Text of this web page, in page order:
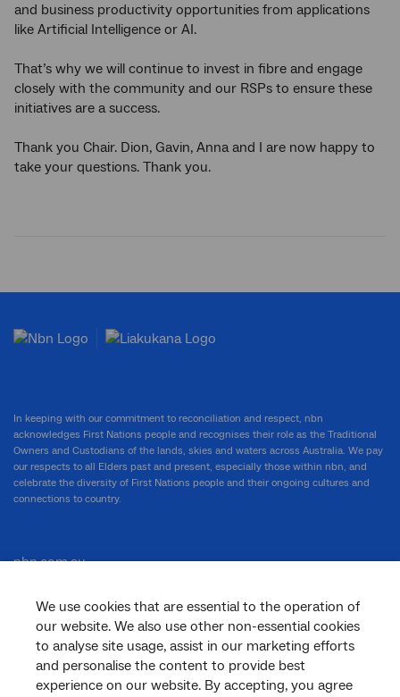
and business productivity opportunities from applications
like Artificial Intelligence or AI.
That’s why we will continue to invest in fibre and engage
closely with the community and our RSPs to ensure these
initiatives are a success.
Thank you Chair. Dion, Gavin, Anna and I are now happy to
take your questions. Thank you.
We use cookies that are essential to the operation of
our website. We also use other non-essential cookies
to analyse site usage, assist in our marketing efforts
and personalise the content to provide best
experience on our website. By accepting, you agree
In keeping with our commitment to reconciliation and respect, nbn
acknowledges First Nations people and recognises their role as the Traditional
Owners and Custodians of the lands, skies and waters across Australia. We pay
our respects to all Elders past and present, especially those within nbn, and
celebrate the diversity of First Nations people and their ongoing cultures and
connections to country.
nbn.com.au
Corporate